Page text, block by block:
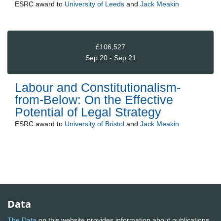
ESRC award to University of Leeds and Jack Meakin
£106,527
Sep 20 - Sep 21
Labour and Constitutionalism-
from-Below: On the Effective
Potential of Legal Strategy
ESRC award to University of Bristol and Jack Meakin
Data